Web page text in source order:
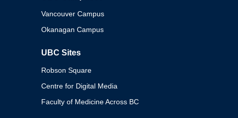
Vancouver Campus
Okanagan Campus
UBC Sites
Robson Square
Centre for Digital Media
Faculty of Medicine Across BC